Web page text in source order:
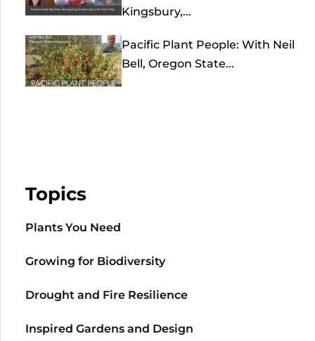
Kingsbury,...
Pacific Plant People: With Neil
Bell, Oregon State...
Topics
Plants You Need
Growing for Biodiversity
Drought and Fire Resilience
Inspired Gardens and Design